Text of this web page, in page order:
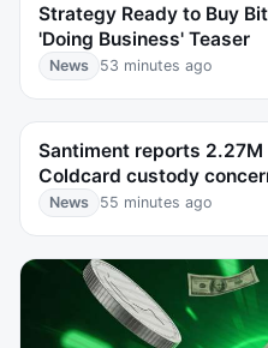
Strategy Ready to Buy
'Doing Business' Teaser
News 53 minutes ago
Santiment reports
Coldcard custody
News 55 minutes ago